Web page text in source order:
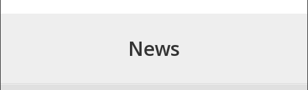
News